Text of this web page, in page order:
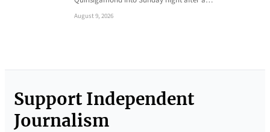
August 9, 2026
Support Independent
Journalism